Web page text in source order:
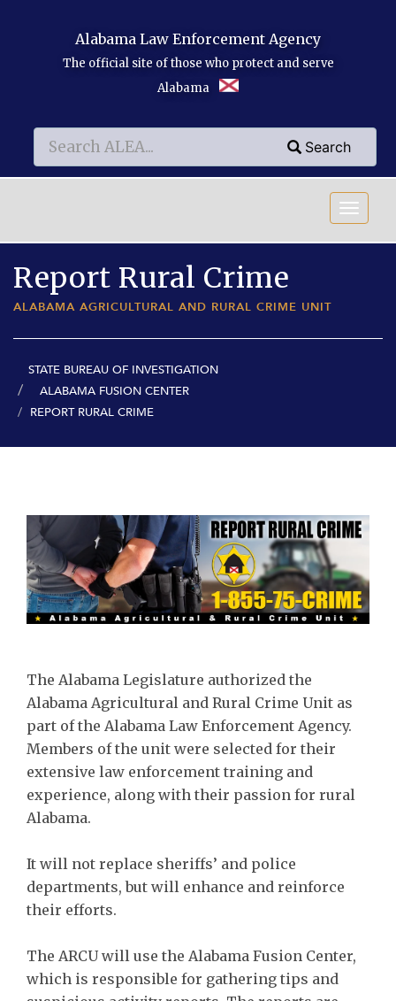
Alabama Law Enforcement Agency
The official site of those who protect and serve
Alabama
Search
Search Search
Report Rural Crime
ALABAMA AGRICULTURAL AND RURAL CRIME UNIT
STATE BUREAU OF INVESTIGATION
ALABAMA FUSION CENTER
REPORT RURAL CRIME
The Alabama Legislature authorized the
Alabama Agricultural and Rural Crime Unit as
part of the Alabama Law Enforcement Agency.
Members of the unit were selected for their
extensive law enforcement training and
experience, along with their passion for rural
Alabama.
It will not replace sheriffs’ and police
departments, but will enhance and reinforce
their efforts.
The ARCU will use the Alabama Fusion Center,
which is responsible for gathering tips and